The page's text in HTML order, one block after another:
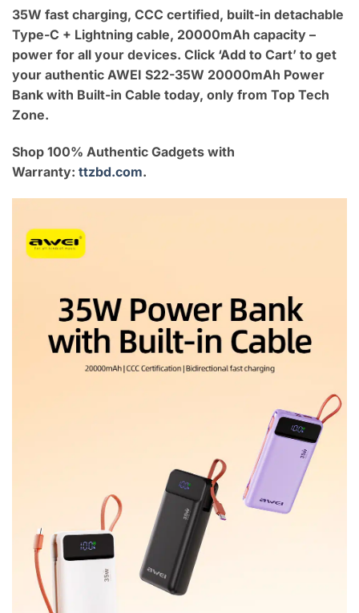
35W fast charging, CCC certified, built-in detachable
Type-C + Lightning cable, 20000mAh capacity –
power for all your devices. Click ‘Add to Cart’ to get
your authentic AWEI S22-35W 20000mAh Power
Bank with Built-in Cable today, only from Top Tech
Zone.
Shop 100% Authentic Gadgets with
Warranty: ttzbd.com.